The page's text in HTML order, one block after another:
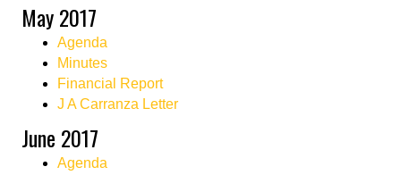
May 2017
Agenda
Minutes
Financial Report
J A Carranza Letter
June 2017
Agenda